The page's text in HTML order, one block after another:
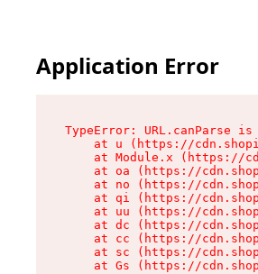
Application Error
TypeError: URL.canParse
at u (https://
at Module.x (https://
at oa (https://
at no (https://
at qi (https://
at uu (https://
at dc (https://
at cc (https://
at sc (https://
at Gs (https://